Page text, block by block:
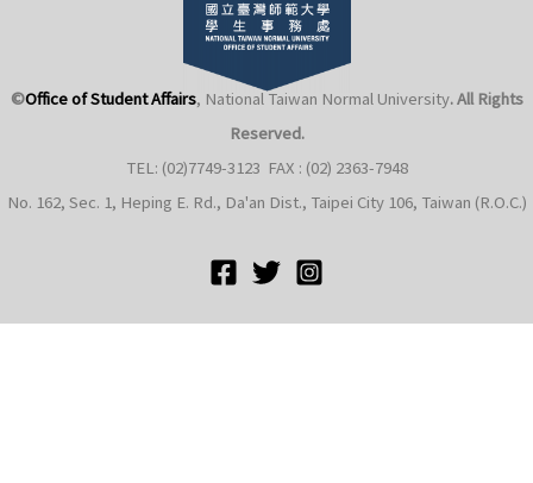
©Office of Student Affairs, National Taiwan Normal University. All Rights
Reserved.
TEL: (02)7749-3123 FAX : (02) 2363-7948
No. 162, Sec. 1, Heping E. Rd., Da'an Dist., Taipei City 106, Taiwan (R.O.C.)